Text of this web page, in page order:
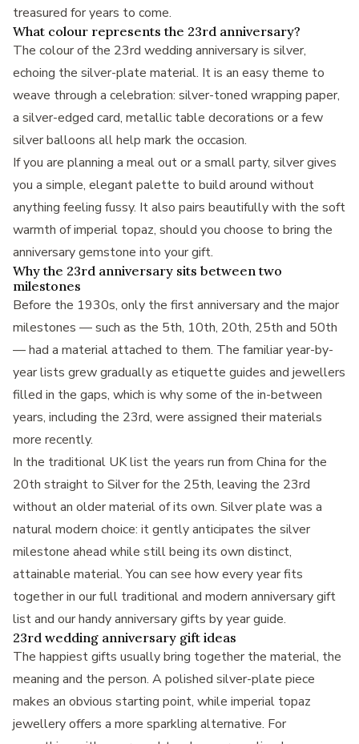
treasured for years to come.
What colour represents the 23rd anniversary?
The colour of the 23rd wedding anniversary is silver,
echoing the silver-plate material. It is an easy theme to
weave through a celebration: silver-toned wrapping paper,
a silver-edged card, metallic table decorations or a few
silver balloons all help mark the occasion.
If you are planning a meal out or a small party, silver gives
you a simple, elegant palette to build around without
anything feeling fussy. It also pairs beautifully with the soft
warmth of imperial topaz, should you choose to bring the
anniversary gemstone into your gift.
Why the 23rd anniversary sits between two
milestones
Before the 1930s, only the first anniversary and the major
milestones — such as the 5th, 10th, 20th, 25th and 50th
— had a material attached to them. The familiar year-by-
year lists grew gradually as etiquette guides and jewellers
filled in the gaps, which is why some of the in-between
years, including the 23rd, were assigned their materials
more recently.
In the traditional UK list the years run from China for the
20th straight to Silver for the 25th, leaving the 23rd
without an older material of its own. Silver plate was a
natural modern choice: it gently anticipates the silver
milestone ahead while still being its own distinct,
attainable material. You can see how every year fits
together in our full traditional and modern anniversary gift
listand our handyanniversary gifts by yearguide.
23rd wedding anniversary gift ideas
The happiest gifts usually bring together the material, the
meaning and the person. A polished silver-plate piece
makes an obvious starting point, while imperial topaz
jewellery offers a more sparkling alternative. For